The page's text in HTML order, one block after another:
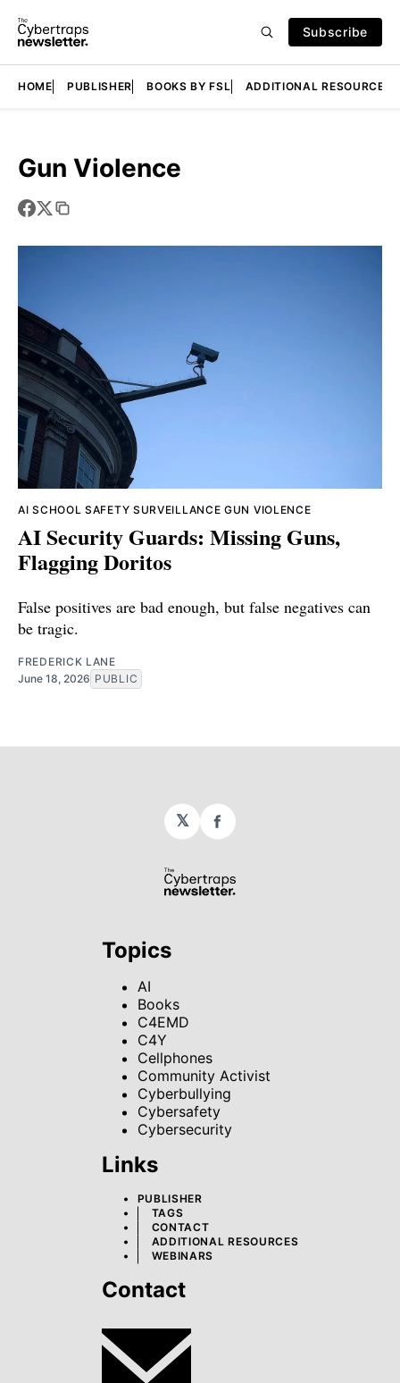
Subscribe
HOME PUBLISHER BOOKS BY FSL ADDITIONAL RESOURCES
Gun Violence
AI SCHOOL SAFETY SURVEILLANCE GUN VIOLENCE
AI Security Guards: Missing Guns,
Flagging Doritos
False positives are bad enough, but false negatives can
be tragic.
FREDERICK LANE
June 18, 2026 PUBLIC
𝕏 Facebook
Topics
AI
Books
C4EMD
C4Y
Cellphones
Community Activist
Cyberbullying
Cybersafety
Cybersecurity
Links
PUBLISHER
TAGS
CONTACT
ADDITIONAL RESOURCES
WEBINARS
Contact